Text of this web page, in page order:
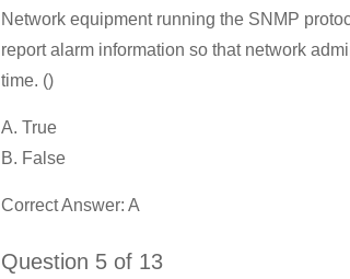
Network equipment running the SNMP
report alarm information so that network
time. ()
A. True
B. False
Correct Answer: A
Question 5 of 13